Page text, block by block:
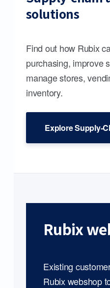
solutions
Find out how Rubix
purchasing, improve
manage stores,
inventory.
Explore Supply-
Rubix
Existing
Rubix webshop